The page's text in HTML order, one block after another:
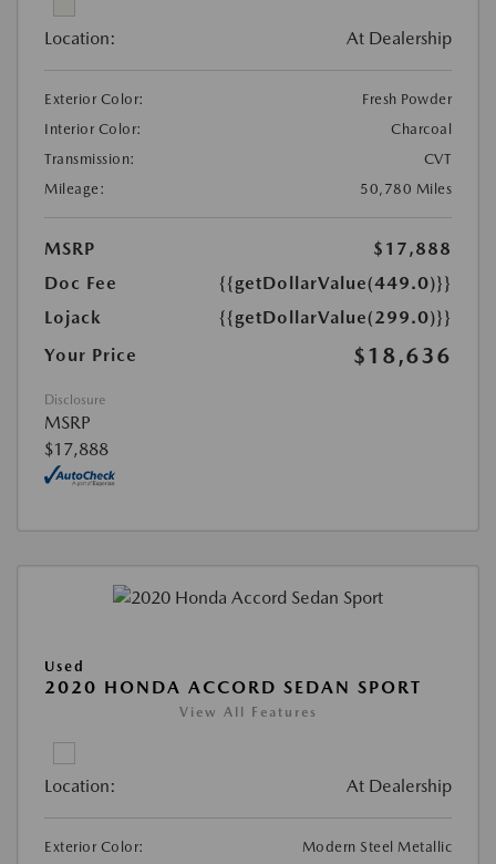
Location: At Dealership
Exterior Color:
Fresh Powder
Interior Color:
Charcoal
Transmission:
CVT
Mileage:
50,780 Miles
MSRP
$17,888
Doc Fee
{{getDollarValue(449.0)}}
Lojack
{{getDollarValue(299.0)}}
Your Price
$18,636
Disclosure
MSRP
$17,888
Used
2020 HONDA ACCORD SEDAN SPORT
View All Features
Location: At Dealership
Exterior Color:
Modern Steel Metallic